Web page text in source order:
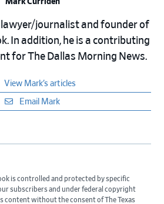
lawyer/journalist and founder of
In addition, he is a contributing
for The Dallas Morning News.
View Mark’s articles
Email Mark
is controlled and protected by specific
subscribers and under federal copyright
content without the consent of The Texas